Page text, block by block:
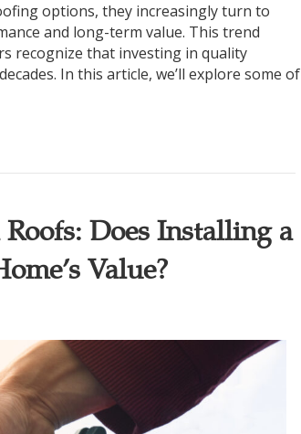
options, they increasingly turn to
and long-term value. This trend
recognize that investing in quality
In this article, we’ll explore some of
Does Installing a
Value?